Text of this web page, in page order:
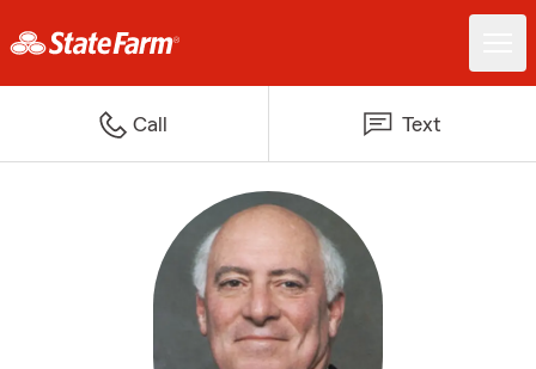
Call Text